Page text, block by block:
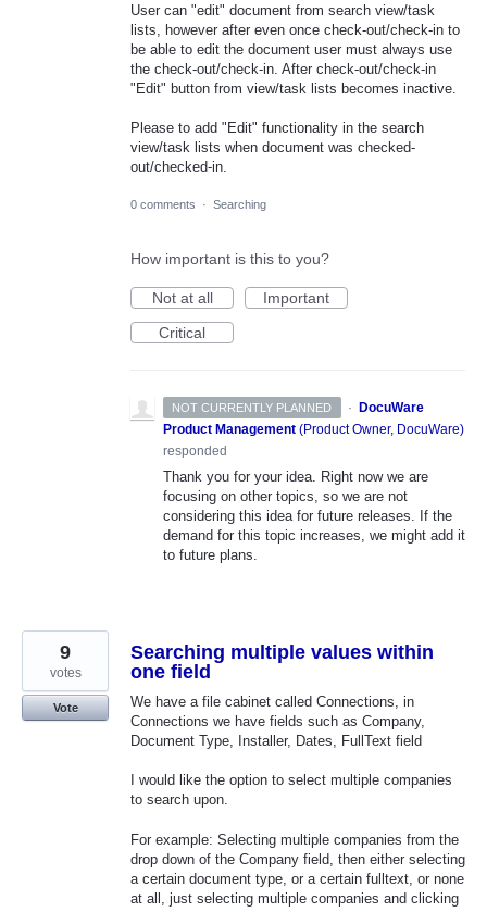
User can "edit" document from search view/task
lists, however after even once check-out/check-in to
be able to edit the document user must always use
the check-out/check-in. After check-out/check-in
"Edit" button from view/task lists becomes inactive.
Please to add "Edit" functionality in the search
view/task lists when document was checked-
out/checked-in.
0 comments · Searching
How important is this to you?
Not at all
Important
Critical
NOT CURRENTLY PLANNED ·
DocuWare
Product Management (Product Owner, DocuWare)
responded
Thank you for your idea. Right now we are
focusing on other topics, so we are not
considering this idea for future releases. If the
demand for this topic increases, we might add it
to future plans.
Searching multiple values within
one field
We have a file cabinet called Connections, in
Connections we have fields such as Company,
Document Type, Installer, Dates, FullText field
I would like the option to select multiple companies
to search upon.
For example: Selecting multiple companies from the
drop down of the Company field, then either selecting
a certain document type, or a certain fulltext, or none
at all, just selecting multiple companies and clicking
9
votes
Vote